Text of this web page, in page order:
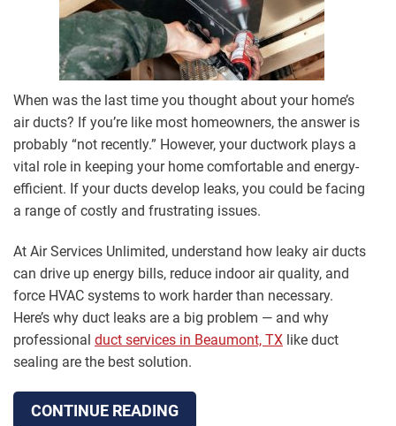
When was the last time you thought about your home’s
air ducts? If you’re like most homeowners, the answer is
probably “not recently.” However, your ductwork plays a
vital role in keeping your home comfortable and energy-
efficient. If your ducts develop leaks, you could be facing
a range of costly and frustrating issues.
At Air Services Unlimited, understand how leaky air ducts
can drive up energy bills, reduce indoor air quality, and
force HVAC systems to work harder than necessary.
Here’s why duct leaks are a big problem — and why
professional duct services in Beaumont, TX like duct
sealing are the best solution.
CONTINUE READING